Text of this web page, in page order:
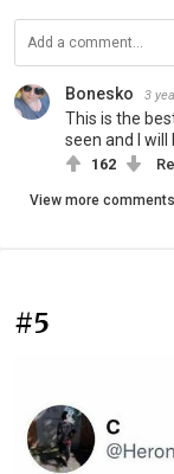
Bonesko 3
This is the
seen and I will
162
View more comments
#5